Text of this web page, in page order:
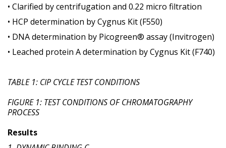
• Clarified by centrifugation and 0.22 micro filtration
• HCP determination by Cygnus Kit (F550)
• DNA determination by Picogreen® assay (Invitrogen)
• Leached protein A determination by Cygnus Kit (F740)
TABLE 1: CIP CYCLE TEST CONDITIONS
FIGURE 1: TEST CONDITIONS OF CHROMATOGRAPHY
PROCESS
Results